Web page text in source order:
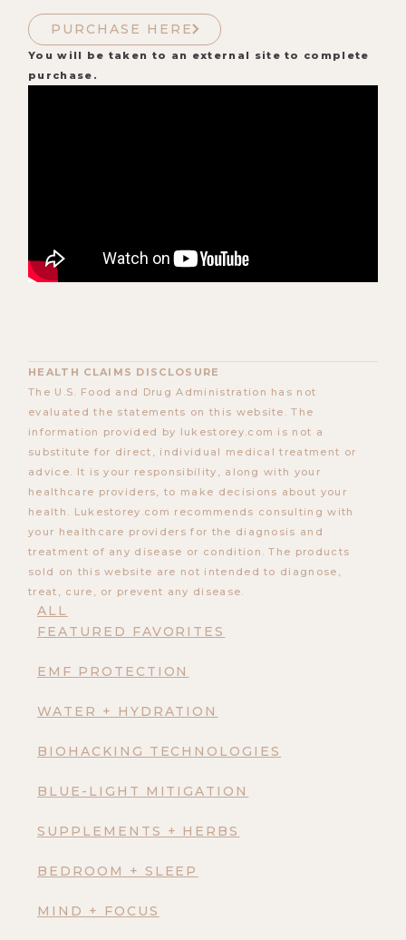
ALL
FEATURED FAVORITES
EMF PROTECTION
WATER + HYDRATION
BIOHACKING TECHNOLOGIES
BLUE-LIGHT MITIGATION
SUPPLEMENTS + HERBS
BEDROOM + SLEEP
MIND + FOCUS
PURCHASE HERE
You will be taken to an external site to complete
purchase.
HEALTH CLAIMS DISCLOSURE
The U.S. Food and Drug Administration has not
evaluated the statements on this website. The
information provided by lukestorey.com is not a
substitute for direct, individual medical treatment or
advice. It is your responsibility, along with your
healthcare providers, to make decisions about your
health. Lukestorey.com recommends consulting with
your healthcare providers for the diagnosis and
treatment of any disease or condition. The products
sold on this website are not intended to diagnose,
treat, cure, or prevent any disease.